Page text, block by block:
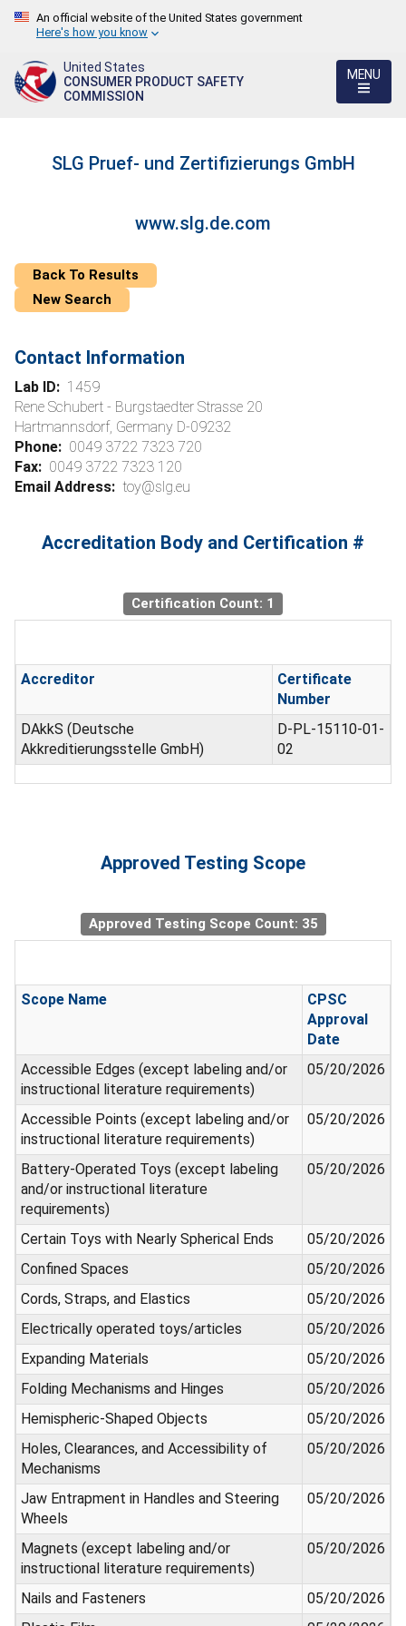
An official website of the United States government
Here's how you know
United States
CONSUMER PRODUCT SAFETY
COMMISSION
MENU
SLG Pruef- und Zertifizierungs GmbH
www.slg.de.com
Back To Results
New Search
Contact Information
Lab ID: 1459
Rene Schubert - Burgstaedter Strasse 20
Hartmannsdorf, Germany D-09232
Phone: 0049 3722 7323 720
Fax: 0049 3722 7323 120
Email Address: toy@slg.eu
Accreditation Body and Certification #
Certification Count: 1
Accreditor
Certificate
Number
DAkkS (Deutsche
Akkreditierungsstelle GmbH)
D-PL-15110-01-
02
Approved Testing Scope
Approved Testing Scope Count: 35
Scope Name
CPSC
Approval
Date
Accessible Edges (except labeling and/or
instructional literature requirements)
05/20/2026
Accessible Points (except labeling and/or
instructional literature requirements)
05/20/2026
Battery-Operated Toys (except labeling
and/or instructional literature
requirements)
05/20/2026
Certain Toys with Nearly Spherical Ends
05/20/2026
Confined Spaces
05/20/2026
Cords, Straps, and Elastics
05/20/2026
Electrically operated toys/articles
05/20/2026
Expanding Materials
05/20/2026
Folding Mechanisms and Hinges
05/20/2026
Hemispheric-Shaped Objects
05/20/2026
Holes, Clearances, and Accessibility of
Mechanisms
05/20/2026
Jaw Entrapment in Handles and Steering
Wheels
05/20/2026
Magnets (except labeling and/or
instructional literature requirements)
05/20/2026
Nails and Fasteners
05/20/2026